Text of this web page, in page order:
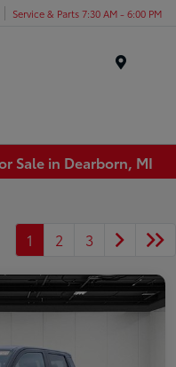
Service & Parts 7:30 AM - 6:00 PM
Sale in Dearborn, MI
1 2 3